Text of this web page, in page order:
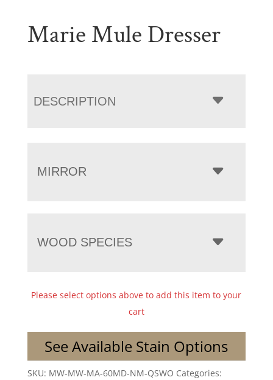
Marie Mule Dresser
DESCRIPTION
MIRROR
WOOD SPECIES
Please select options above to add this item to your
cart
See Available Stain Options
SKU: MW-MW-MA-60MD-NM-QSWO Categories: